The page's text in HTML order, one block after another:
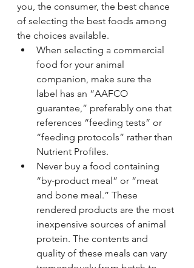
you, the consumer, the best chance
of selecting the best foods among
the choices available.
When selecting a commercial
food for your animal
companion, make sure the
label has an “AAFCO
guarantee,” preferably one that
references “feeding tests” or
“feeding protocols” rather than
Nutrient Profiles.
Never buy a food containing
“by-product meal” or “meat
and bone meal.” These
rendered products are the most
inexpensive sources of animal
protein. The contents and
quality of these meals can vary